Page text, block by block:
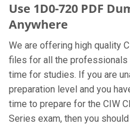
Use 1D0-720 PDF
Anywhere
We are offering high quality
files for all the
time for studies. If you are
preparation level and you
time to prepare for the CIW
Series exam, then you